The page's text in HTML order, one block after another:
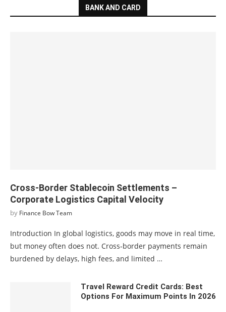
BANK AND CARD
Cross-Border Stablecoin Settlements –
Corporate Logistics Capital Velocity
by Finance Bow Team
Introduction In global logistics, goods may move in real time,
but money often does not. Cross‑border payments remain
burdened by delays, high fees, and limited …
Travel Reward Credit Cards: Best
Options For Maximum Points In 2026